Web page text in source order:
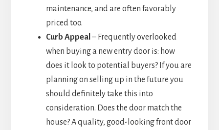
maintenance, and are often favorably
priced too.
Curb Appeal – Frequently overlooked
when buying a new entry door is: how
does it look to potential buyers? If you are
planning on selling up in the future you
should definitely take this into
consideration. Does the door match the
house? A quality, good-looking front door